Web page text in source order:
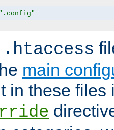
.htaccess
main
in these files